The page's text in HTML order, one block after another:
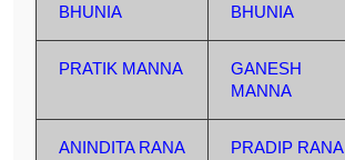
BHUNIA
BHUNIA
PRATIK MANNA
GANESH
MANNA
ANINDITA RANA PRADIP RANA